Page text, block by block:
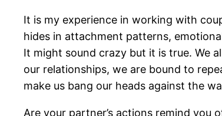
It is my experience in working with
hides in attachment patterns,
It might sound crazy but it is true. We
our relationships, we are bound to
make us bang our heads against the
Are your partner’s actions remind you